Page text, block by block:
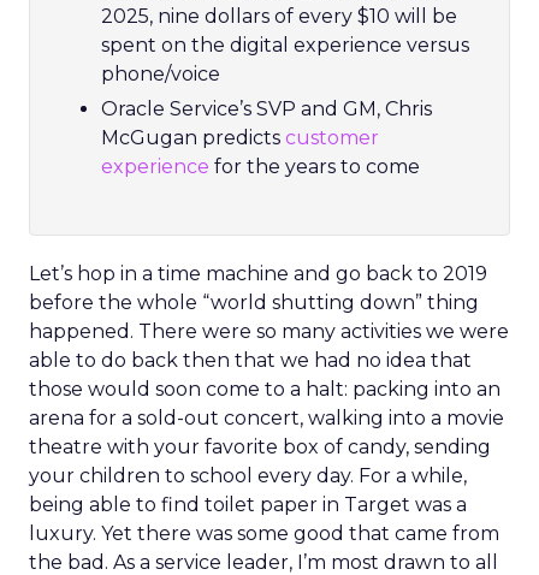
2025, nine dollars of every $10 will be
spent on the digital experience versus
phone/voice
Oracle Service’s SVP and GM, Chris
McGugan predicts customer
experience for the years to come
Let’s hop in a time machine and go back to 2019
before the whole “world shutting down” thing
happened. There were so many activities we were
able to do back then that we had no idea that
those would soon come to a halt: packing into an
arena for a sold-out concert, walking into a movie
theatre with your favorite box of candy, sending
your children to school every day. For a while,
being able to find toilet paper in Target was a
luxury. Yet there was some good that came from
the bad. As a service leader, I’m most drawn to all